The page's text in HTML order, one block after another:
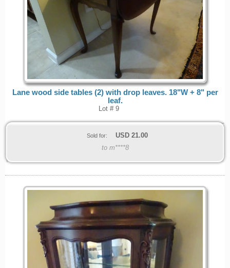
Lane wood side tables (2) with drop leaves. 18"W + 8" per
leaf.
Lot # 9
Sold for: USD 21.00
to m****8